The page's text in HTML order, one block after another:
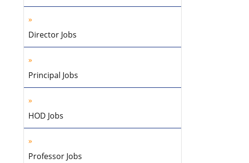
Director Jobs
Principal Jobs
HOD Jobs
Professor Jobs